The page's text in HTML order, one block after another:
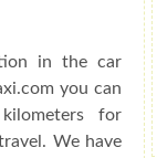
in the car
you can
for
We have